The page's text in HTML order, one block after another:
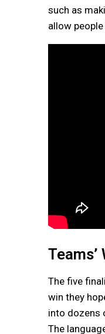
such as
allow
The five
win they
into dozens
The